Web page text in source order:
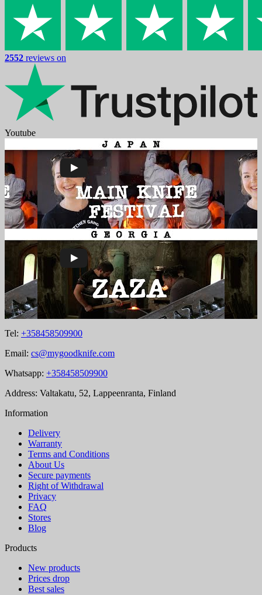
2552 reviews on
Youtube
Tel: +358458509900
Email: cs@mygoodknife.com
Whatsapp: +358458509900
Address: Valtakatu, 52, Lappeenranta, Finland
Information
Delivery
Warranty
Terms and Conditions
About Us
Secure payments
Right of Withdrawal
Privacy
FAQ
Stores
Blog
Products
New products
Prices drop
Best sales